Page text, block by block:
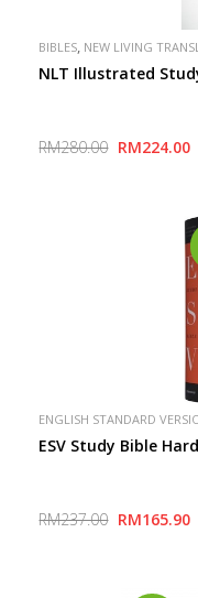
BIBLES NEW LIVING
NLT Illustrated
RM280.00 RM224.00
ENGLISH STANDARD
ESV Study Bible
RM237.00 RM165.90